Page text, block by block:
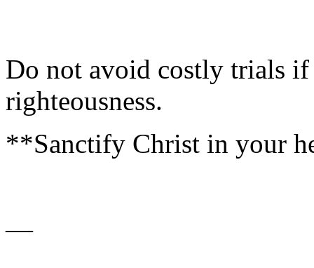
Do not avoid costly trials if
righteousness.
**Sanctify Christ in your
—